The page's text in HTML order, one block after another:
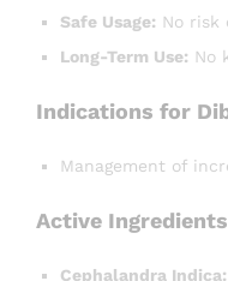
Safe Usage: No risk
Long-Term Use: No
Indications for
Management of
Active
Cephalandra Indica: